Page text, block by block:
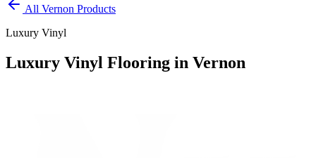
All Vernon Products
Luxury Vinyl
Luxury Vinyl Flooring in Vernon